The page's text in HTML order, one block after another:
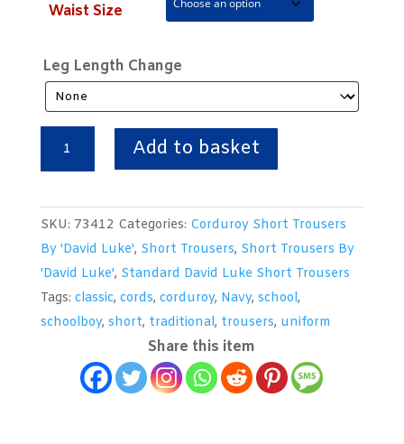
Waist Size
Leg Length Change
Corduroy
Trousers
An
Elasticated
Add to basket
SKU: 73412 Categories: Corduroy Short Trousers
By 'David Luke', Short Trousers, Short Trousers By
'David Luke', Standard David Luke Short Trousers
Tags: classic, cords, corduroy, Navy, school,
schoolboy, short, traditional, trousers, uniform
Share this item